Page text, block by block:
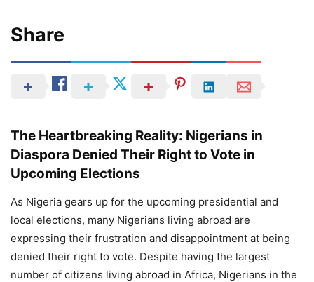
Share
The Heartbreaking Reality: Nigerians in
Diaspora Denied Their Right to Vote in
Upcoming Elections
As Nigeria gears up for the upcoming presidential and
local elections, many Nigerians living abroad are
expressing their frustration and disappointment at being
denied their right to vote. Despite having the largest
number of citizens living abroad in Africa, Nigerians in the